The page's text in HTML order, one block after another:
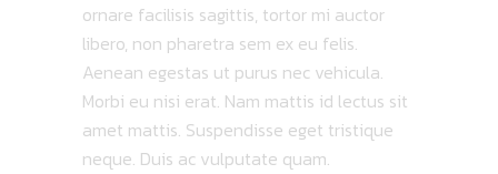
ornare facilisis sagittis, tortor mi auctor
libero, non pharetra sem ex eu felis.
Aenean egestas ut purus nec vehicula.
Morbi eu nisi erat. Nam mattis id lectus sit
amet mattis. Suspendisse eget tristique
neque. Duis ac vulputate quam.